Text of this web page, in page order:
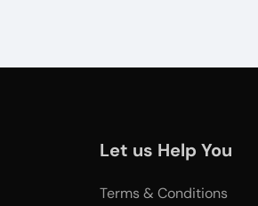
Let us Help You
Terms & Conditions